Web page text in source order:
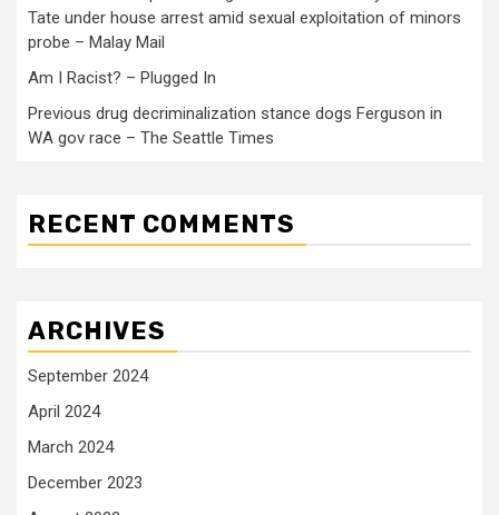
Tate under house arrest amid sexual exploitation of minors
probe – Malay Mail
Am I Racist? – Plugged In
Previous drug decriminalization stance dogs Ferguson in
WA gov race – The Seattle Times
RECENT COMMENTS
ARCHIVES
September 2024
April 2024
March 2024
December 2023